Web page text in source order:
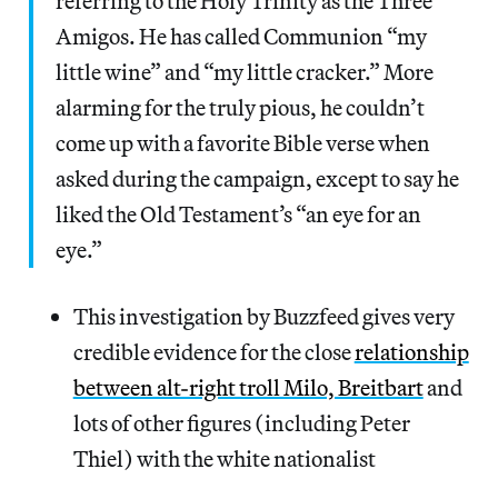
Amigos. He has called Communion “my
little wine” and “my little cracker.” More
alarming for the truly pious, he couldn’t
come up with a favorite Bible verse when
asked during the campaign, except to say he
liked the Old Testament’s “an eye for an
eye.”
This investigation by Buzzfeed gives very
credible evidence for the closerelationship
between alt-right troll Milo, Breitbartand
lots of other figures (including Peter
Thiel) with the white nationalist